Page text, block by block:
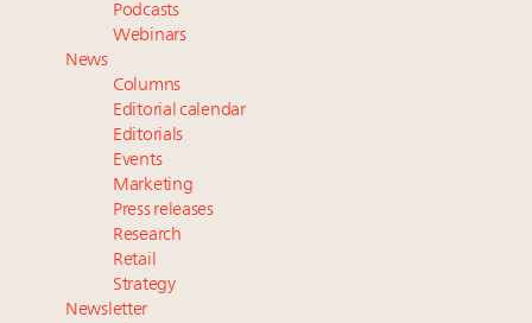
tomorrow's webinar
Extended call for nominations: Luxury Women
Leaders to Watch 2027
Webinar June 26: How do top luxury agents get
their deals?
Book your spot at Luxury Roundtable's flagship
Luxury Outlook Summit 2025 New York
Podcasts
Webinars
News
Columns
Editorial calendar
Editorials
Events
Marketing
Press releases
Research
Retail
Strategy
Newsletter